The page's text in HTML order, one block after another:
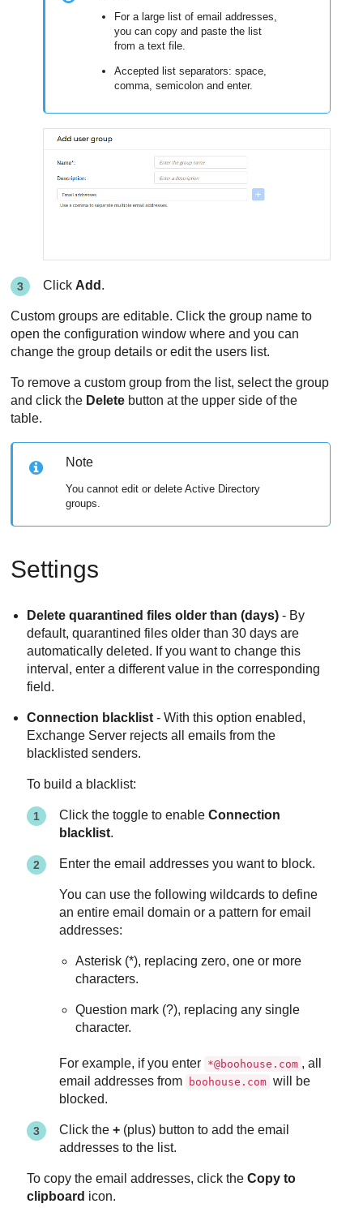
For a large list of email addresses,
you can copy and paste the list
from a text file.
Accepted list separators: space,
comma, semicolon and enter.
Click Add .
Custom groups are editable. Click the group name to
open the configuration window where and you can
change the group details or edit the users list.
To remove a custom group from the list, select the group
and click the Delete button at the upper side of the
table.
Note
You cannot edit or delete Active Directory
groups.
Settings
Delete quarantined files older than (days) - By
default, quarantined files older than30 days are
automatically deleted. If you want to change this
interval, enter a different value in the corresponding
field.
Connection blacklist - With this option enabled,
Exchange Server rejects all emails from the
blacklisted senders.
To build a blacklist:
Click the toggle to enableConnection
blacklist.
Enter the email addresses you want to block.
You can use the following wildcards to define
an entire email domain or a pattern for email
addresses:
Asterisk (*), replacing zero, one or more
characters.
Question mark (?), replacing any single
character.
For example, if you enter *@boohouse.com , all
email addresses from
boohouse.com will be
blocked.
Click the+ (plus) button to add the email
addresses to the list.
To copy the email addresses, click theCopy to
clipboard icon.